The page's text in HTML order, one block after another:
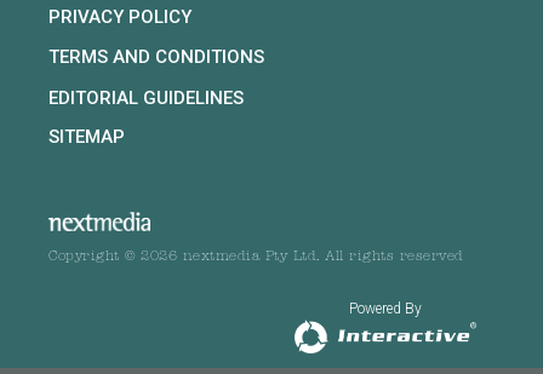
PRIVACY POLICY
TERMS AND CONDITIONS
EDITORIAL GUIDELINES
SITEMAP
Copyright © 2026 nextmedia Pty Ltd. All rights reserved
Powered By